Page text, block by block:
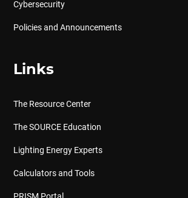
Cybersecurity
Policies and Announcements
Links
The Resource Center
The SOURCE Education
Lighting Energy Experts
Calculators and Tools